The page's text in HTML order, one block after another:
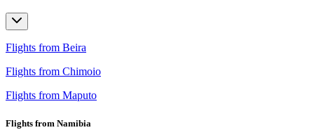
Flights from Beira
Flights from Chimoio
Flights from Maputo
Flights from Namibia